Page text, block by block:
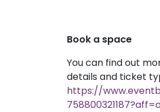
Book a space
You can find out
details and ticket
https://